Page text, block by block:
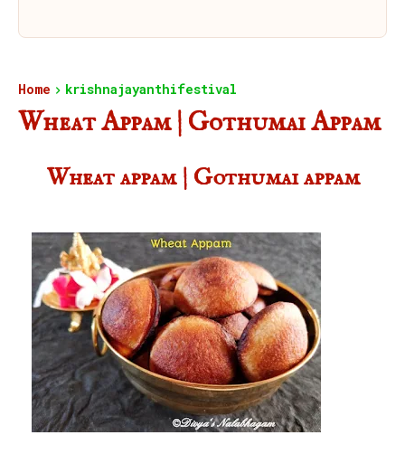
Home krishnajayanthifestival
Wheat Appam | Gothumai Appam
Wheat appam | Gothumai appam